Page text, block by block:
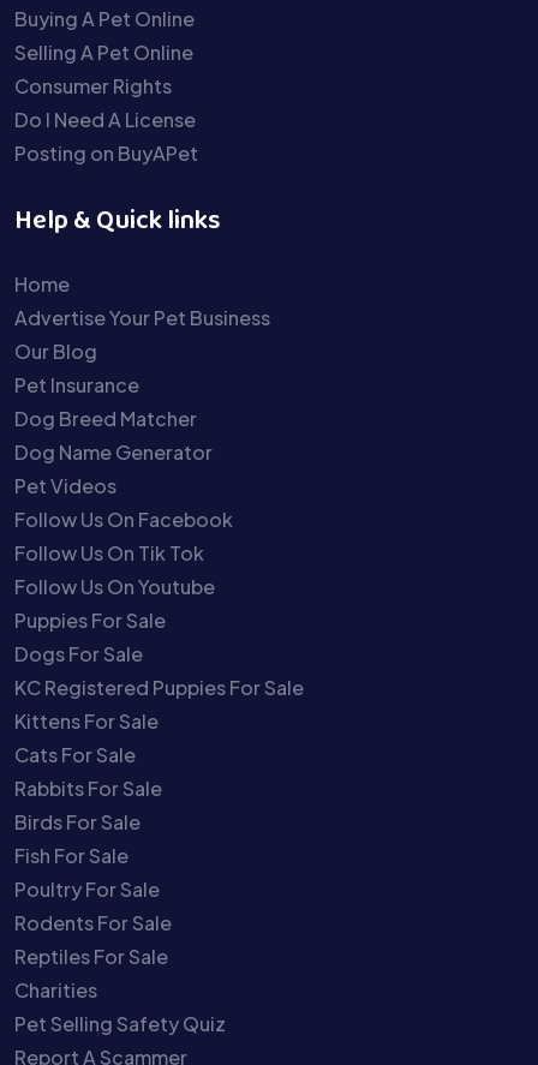
Buying A Pet Online
Selling A Pet Online
Consumer Rights
Do I Need A License
Posting on BuyAPet
Help & Quick links
Home
Advertise Your Pet Business
Our Blog
Pet Insurance
Dog Breed Matcher
Dog Name Generator
Pet Videos
Follow Us On Facebook
Follow Us On Tik Tok
Follow Us On Youtube
Puppies For Sale
Dogs For Sale
KC Registered Puppies For Sale
Kittens For Sale
Cats For Sale
Rabbits For Sale
Birds For Sale
Fish For Sale
Poultry For Sale
Rodents For Sale
Reptiles For Sale
Charities
Pet Selling Safety Quiz
Report A Scammer